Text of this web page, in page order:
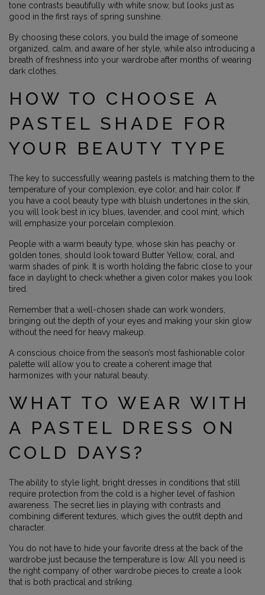
tone contrasts beautifully with white snow, but looks just as
good in the first rays of spring sunshine.
By choosing these colors, you build the image of someone
organized, calm, and aware of her style, while also introducing a
breath of freshness into your wardrobe after months of wearing
dark clothes.
HOW TO CHOOSE A
PASTEL SHADE FOR
YOUR BEAUTY TYPE
The key to successfully wearing pastels is matching them to the
temperature of your complexion, eye color, and hair color. If
you have a cool beauty type with bluish undertones in the skin,
you will look best in icy blues, lavender, and cool mint, which
will emphasize your porcelain complexion.
People with a warm beauty type, whose skin has peachy or
golden tones, should look toward Butter Yellow, coral, and
warm shades of pink. It is worth holding the fabric close to your
face in daylight to check whether a given color makes you look
tired.
Remember that a well-chosen shade can work wonders,
bringing out the depth of your eyes and making your skin glow
without the need for heavy makeup.
A conscious choice from the season’s most fashionable color
palette will allow you to create a coherent image that
harmonizes with your natural beauty.
WHAT TO WEAR WITH
A PASTEL DRESS ON
COLD DAYS?
The ability to style light, bright dresses in conditions that still
require protection from the cold is a higher level of fashion
awareness. The secret lies in playing with contrasts and
combining different textures, which gives the outfit depth and
character.
You do not have to hide your favorite dress at the back of the
wardrobe just because the temperature is low. All you need is
the right company of other wardrobe pieces to create a look
that is both practical and striking.